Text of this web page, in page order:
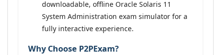
downloadable, offline Oracle Solaris 11
System Administration exam simulator for a
fully interactive experience.
Why Choose P2PExam?